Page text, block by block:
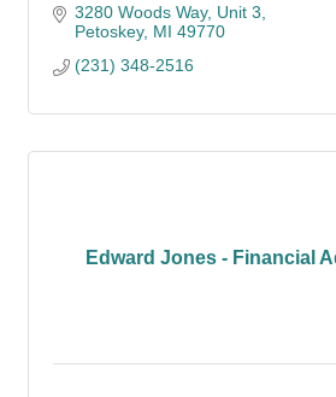
3280 Woods Way, Unit 3
Petoskey MI 49770
(231) 348-2516
Edward Jones - Financial